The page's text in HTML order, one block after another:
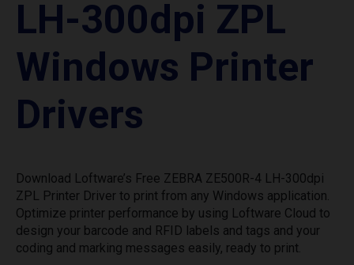
LH-300dpi ZPL
Windows Printer
Drivers
Download Loftware’s Free ZEBRA ZE500R-4 LH-300dpi
ZPL Printer Driver to print from any Windows application.
Optimize printer performance by using Loftware Cloud to
design your barcode and RFID labels and tags and your
coding and marking messages easily, ready to print.